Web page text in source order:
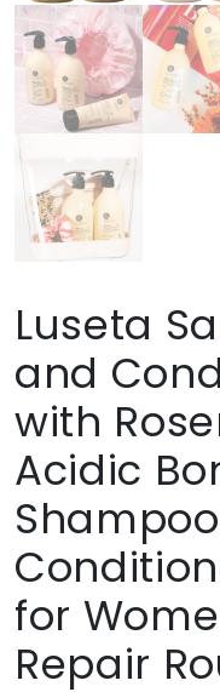
Luseta
and
with
Acidic
for
Repair